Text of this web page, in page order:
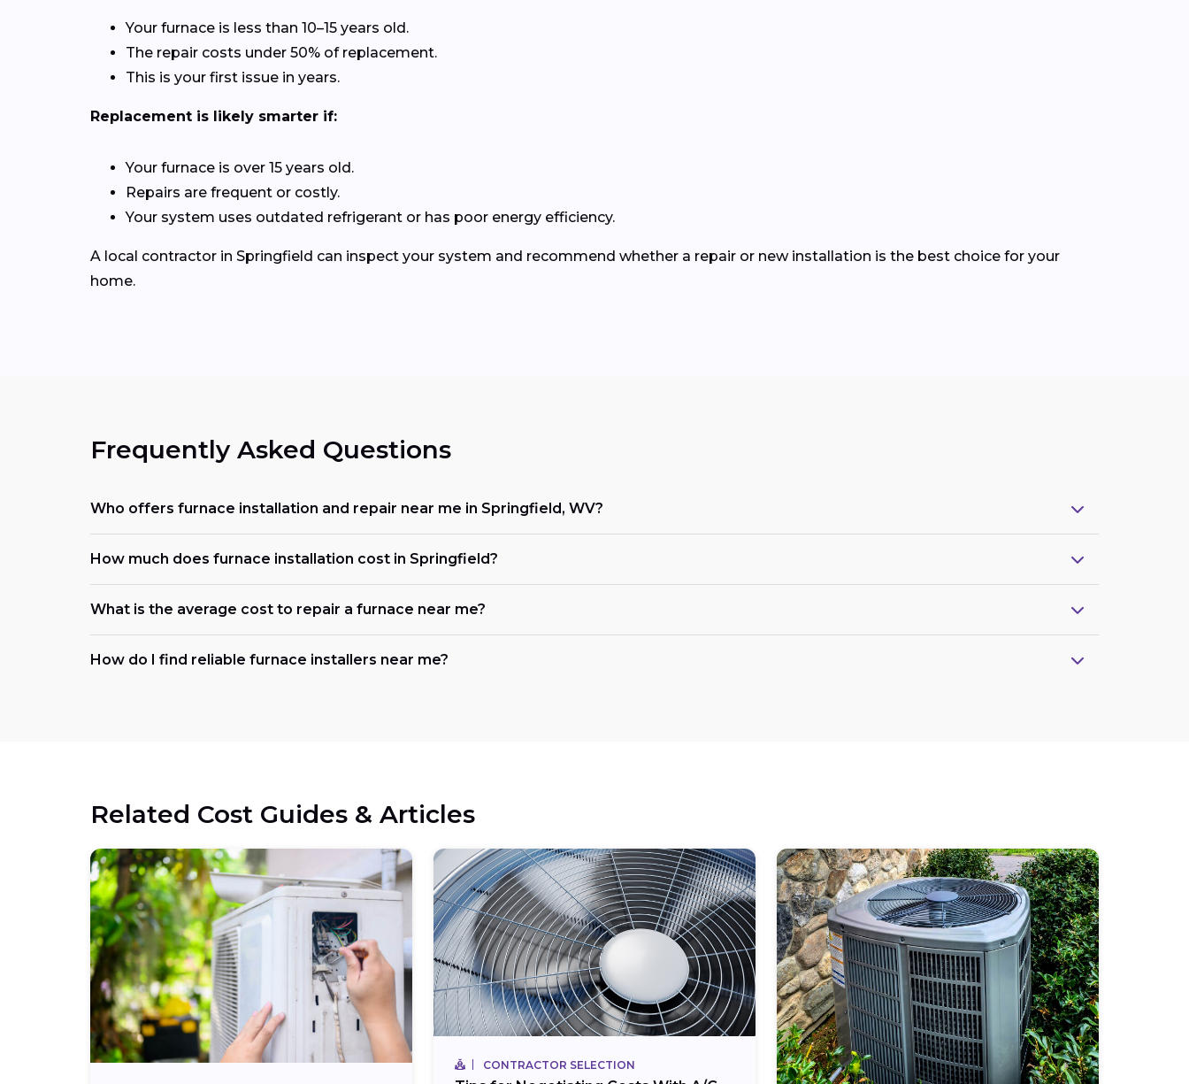
Your furnace is less than 10–15 years old.
The repair costs under 50% of replacement.
This is your first issue in years.
Replacement is likely smarter if:
Your furnace is over 15 years old.
Repairs are frequent or costly.
Your system uses outdated refrigerant or has poor energy efficiency.
A local contractor in Springfield can inspect your system and recommend whether a repair or new installation is the best choice for your
home.
Frequently Asked Questions
Who offers furnace installation and repair near me in Springfield, WV?
How much does furnace installation cost in Springfield?
What is the average cost to repair a furnace near me?
How do I find reliable furnace installers near me?
Related Cost Guides & Articles
CONTRACTOR SELECTION